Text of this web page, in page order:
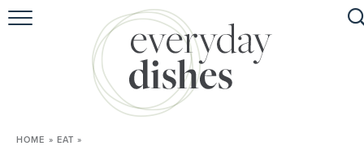
HOME
ABOUT
BROWSE RECIPES
HOME » EAT »